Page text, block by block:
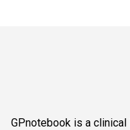
GPnotebook is a